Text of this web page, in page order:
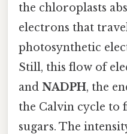
the chloroplasts
electrons that
photosynthetic
Still, this flow of
and NADPH, the
the Calvin cycle to
sugars. The